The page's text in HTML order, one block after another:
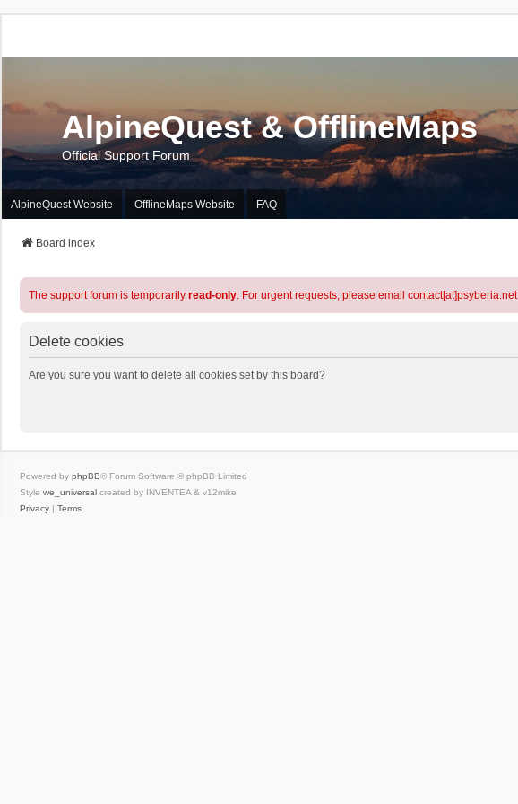
AlpineQuest & OfflineMaps
Official Support Forum
AlpineQuest Website OfflineMaps Website FAQ
Board index
The support forum is temporarily read-only. For urgent requests, please email contact[at]psyberia.net
Delete cookies
Are you sure you want to delete all cookies set by this board?
Powered by phpBB® Forum Software © phpBB Limited
Style we_universal created by INVENTEA & v12mike
Privacy | Terms